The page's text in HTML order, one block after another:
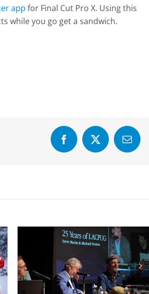
app for Final Cut Pro X. Using this
while you go get a sandwich.
Facebook
X Email
Final Cut Pro to
DaVinci Resolve
20 Best Practices